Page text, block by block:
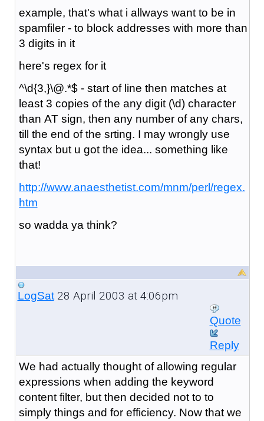
example, that's what i allways want to be in
spamfiler - to block addresses with more than
3 digits in it
here's regex for it
^\d{3,}\@.*$ - start of line then matches at
least 3 copies of the any digit (\d) character
than AT sign, then any number of any chars,
till the end of the srting. I may wrongly use
syntax but u got the idea... something like
that!
http://www.anaesthetist.com/mnm/perl/regex.
htm
so wadda ya think?
LogSat28 April 2003 at 4:06pm
Quote
Reply
We had actually thought of allowing regular
expressions when adding the keyword
content filter, but then decided not to to
simply things and for efficiency. Now that we